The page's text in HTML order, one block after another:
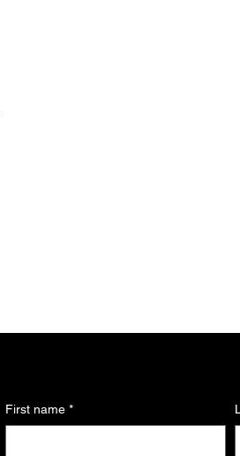
First name *